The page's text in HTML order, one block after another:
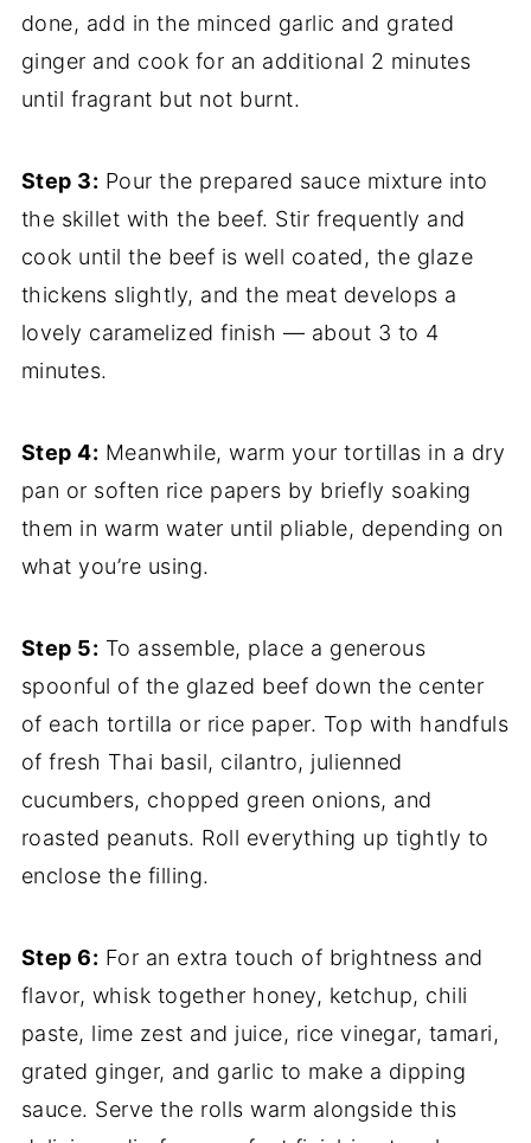
done, add in the minced garlic and grated
ginger and cook for an additional 2 minutes
until fragrant but not burnt.
Step 3: Pour the prepared sauce mixture into
the skillet with the beef. Stir frequently and
cook until the beef is well coated, the glaze
thickens slightly, and the meat develops a
lovely caramelized finish — about 3 to 4
minutes.
Step 4: Meanwhile, warm your tortillas in a dry
pan or soften rice papers by briefly soaking
them in warm water until pliable, depending on
what you’re using.
Step 5: To assemble, place a generous
spoonful of the glazed beef down the center
of each tortilla or rice paper. Top with handfuls
of fresh Thai basil, cilantro, julienned
cucumbers, chopped green onions, and
roasted peanuts. Roll everything up tightly to
enclose the filling.
Step 6: For an extra touch of brightness and
flavor, whisk together honey, ketchup, chili
paste, lime zest and juice, rice vinegar, tamari,
grated ginger, and garlic to make a dipping
sauce. Serve the rolls warm alongside this